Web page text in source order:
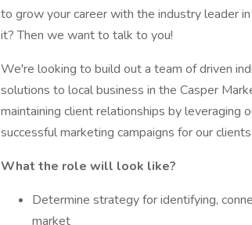
to grow your career with the industry leader
it? Then we want to talk to you!
We're looking to build out a team of driven
solutions to local business in the Casper
maintaining client relationships by
successful marketing campaigns for our clients.
What the role will look like?
Determine strategy for identifying,
market